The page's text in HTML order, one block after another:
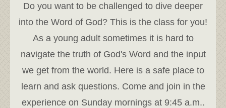
Do you want to be challenged to dive deeper
into the Word of God? This is the class for you!
As a young adult sometimes it is hard to
navigate the truth of God's Word and the input
we get from the world. Here is a safe place to
learn and ask questions. Come and join in the
experience on Sunday mornings at 9:45 a.m..